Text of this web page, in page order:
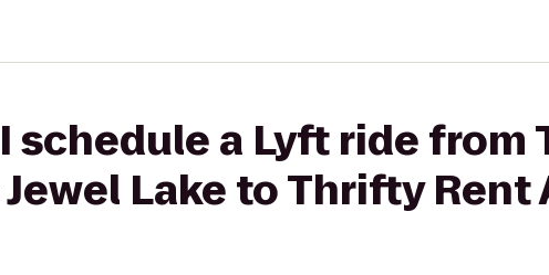
schedule a Lyft ride from
Lake to Thrifty Rent